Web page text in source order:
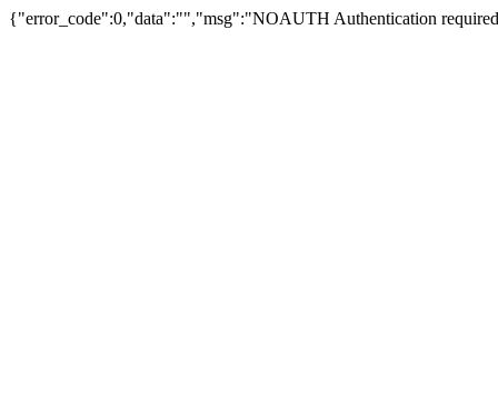
{"error_code":0,"data":"","msg":"NOAUTH Authentication